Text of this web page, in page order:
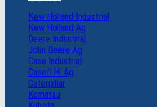
New Holland Industrial
New Holland Ag
Deere Industrial
John Deere Ag
Case Industrial
Case/I.H. Ag
Caterpillar
Komatsu